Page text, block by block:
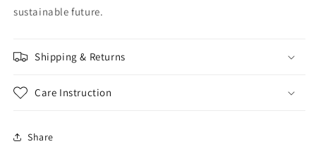
sustainable future.
Shipping & Returns
Care Instruction
Share